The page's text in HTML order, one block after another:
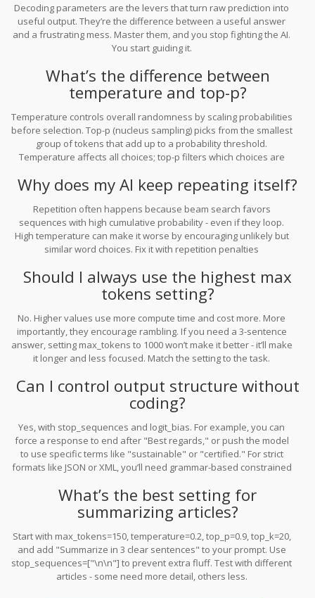
Decoding parameters are the levers that turn raw prediction into
useful output. They’re the difference between a useful answer
and a frustrating mess. Master them, and you stop fighting the AI.
You start guiding it.
What’s the difference between
temperature and top-p?
Temperature controls overall randomness by scaling probabilities
before selection. Top-p (nucleus sampling) picks from the smallest
group of tokens that add up to a probability threshold.
Temperature affects all choices; top-p filters which choices are
top-p gives focused creativity.
Why does my AI keep repeating itself?
Repetition often happens because beam search favors
sequences with high cumulative probability - even if they loop.
High temperature can make it worse by encouraging unlikely but
similar word choices. Fix it with repetition penalties
beam search to sampling methods like top-p.
Should I always use the highest max
tokens setting?
No. Higher values use more compute time and cost more. More
importantly, they encourage rambling. If you need a 3-sentence
answer, setting max_tokens to 1000 won’t make it better - it’ll make
it longer and less focused. Match the setting to the task.
Can I control output structure without
coding?
Yes, with stop_sequences and logit_bias. For example, you can
force a response to end after "Best regards," or push the model
to use specific terms like "sustainable" or "certified." For strict
formats like JSON or XML, you’ll need grammar-based constrained
OpenAI’s API or Anthropic’s Claude.
What’s the best setting for
summarizing articles?
Start with max_tokens=150, temperature=0.2, top_p=0.9, top_k=20,
and add "Summarize in 3 clear sentences" to your prompt. Use
stop_sequences=["\n\n"] to prevent extra fluff. Test with different
articles - some need more detail, others less.